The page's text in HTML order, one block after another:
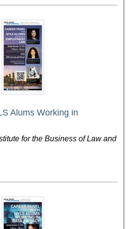
Alums Working in
for the Business of Law and